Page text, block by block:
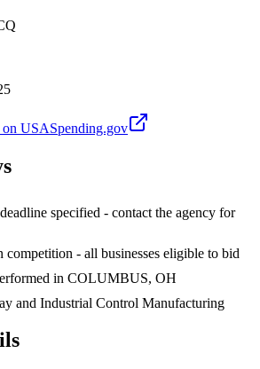
USASpending.gov
specified - contact the agency for
competition - all businesses eligible to bid
in COLUMBUS, OH
and Industrial Control Manufacturing